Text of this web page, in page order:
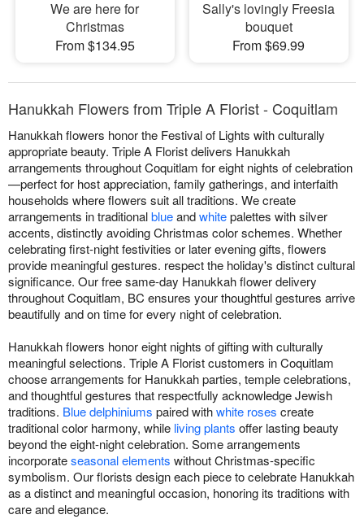
We are here for
Christmas
From $134.95
Sally's lovingly Freesia
bouquet
From $69.99
Hanukkah Flowers from Triple A Florist - Coquitlam
Hanukkah flowers honor the Festival of Lights with culturally
appropriate beauty. Triple A Florist delivers Hanukkah
arrangements throughout Coquitlam for eight nights of celebration
—perfect for host appreciation, family gatherings, and interfaith
households where flowers suit all traditions. We create
arrangements in traditionalblueandwhitepalettes with silver
accents, distinctly avoiding Christmas color schemes. Whether
celebrating first-night festivities or later evening gifts, flowers
provide meaningful gestures. respect the holiday's distinct cultural
significance. Our free same-day Hanukkah flower delivery
throughout Coquitlam, BC ensures your thoughtful gestures arrive
beautifully and on time for every night of celebration.
Hanukkah flowers honor eight nights of gifting with culturally
meaningful selections. Triple A Florist customers in Coquitlam
choose arrangements for Hanukkah parties, temple celebrations,
and thoughtful gestures that respectfully acknowledge Jewish
traditions. Blue delphiniums paired withwhite roses create
traditional color harmony, while living plants offer lasting beauty
beyond the eight-night celebration. Some arrangements
incorporateseasonal elements without Christmas-specific
symbolism. Our florists design each piece to celebrate Hanukkah
as a distinct and meaningful occasion, honoring its traditions with
care and elegance.